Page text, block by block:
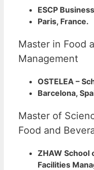
ESCP
Paris, France.
Master in Food
Management
OSTELEA –
Barcelona,
Master of
Food and
ZHAW School
Facilities